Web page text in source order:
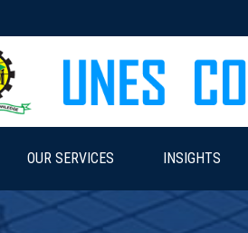
OUR SERVICES INSIGHTS